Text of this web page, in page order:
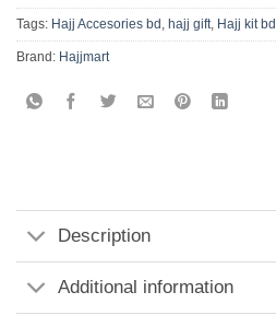
Tags: Hajj Accesories bd hajj gift Hajj kit bd
Brand: Hajjmart
Description
Additional information